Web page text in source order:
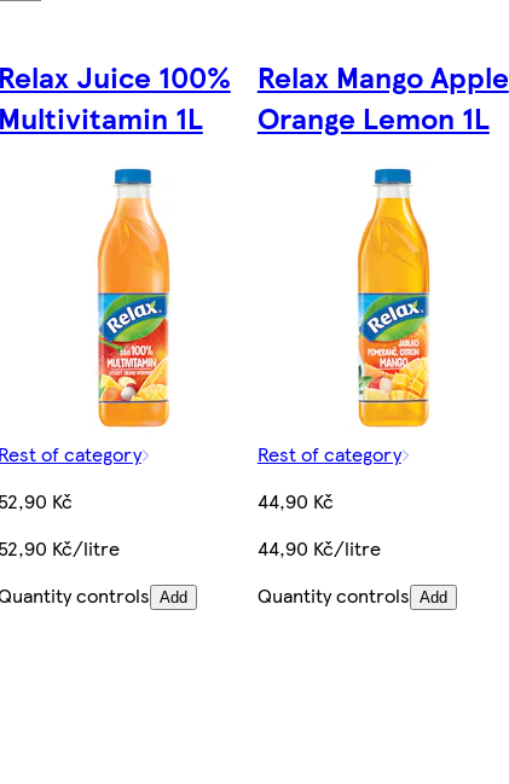
Relax Juice 100%
Multivitamin 1L
Rest of category
52,90 Kč
52,90 Kč/litre
controls Add
Relax Mango Apple
Orange Lemon 1L
Rest of category
44,90 Kč
44,90 Kč/litre
Quantity controls Add